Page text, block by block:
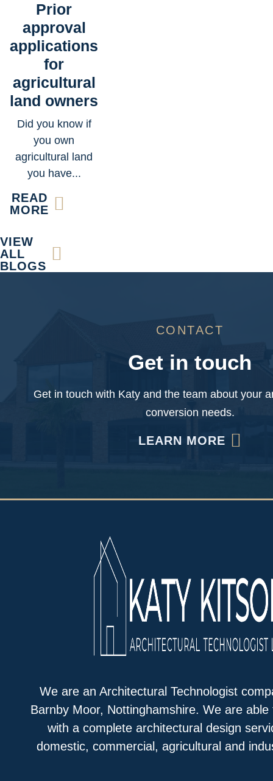
Prior
approval
applications
for
agricultural
land owners
Did you know if
you own
agricultural land
you have...
READ
MORE
VIEW
ALL
BLOGS
CONTACT
Get in touch
Get in touch with Katy and the team about your
conversion needs.
LEARN MORE
We are an Architectural Technologist
Barnby Moor, Nottinghamshire. We are
with a complete architectural design
domestic, commercial, agricultural and